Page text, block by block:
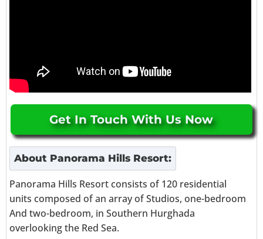
Get In Touch With Us Now
About Panorama Hills Resort:
Panorama Hills Resort consists of 120 residential
units composed of an array of Studios, one-bedroom
And two-bedroom, in Southern Hurghada
overlooking the Red Sea.